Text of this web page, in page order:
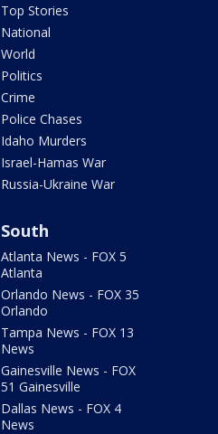
Top Stories
National
World
Politics
Crime
Police Chases
Idaho Murders
Israel-Hamas War
Russia-Ukraine War
South
Atlanta News - FOX 5
Atlanta
Orlando News - FOX 35
Orlando
Tampa News - FOX 13
News
Gainesville News - FOX
51 Gainesville
Dallas News - FOX 4
News